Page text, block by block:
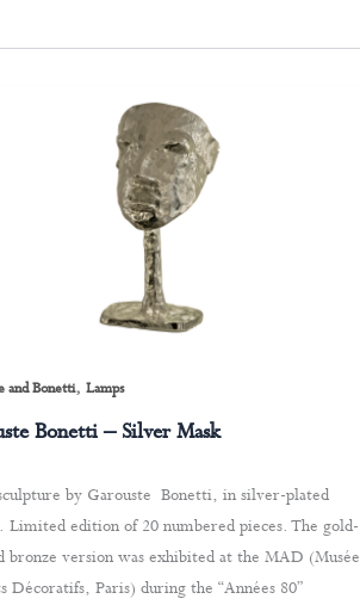
and Bonetti, Lamps
Bonetti – Silver Mask
by Garouste Bonetti, in silver-plated
Limited edition of 20 numbered pieces. The gold-
bronze version was exhibited at the MAD (Musée
Décoratifs, Paris) during the “Années 80”